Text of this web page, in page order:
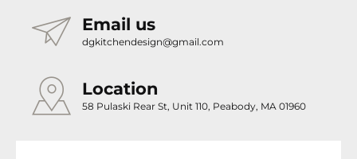
Email us
dgkitchendesign@gmail.com
Location
58 Pulaski Rear St, Unit 110, Peabody, MA 01960